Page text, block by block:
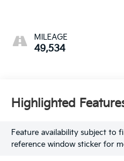
MILEAGE
49,534
Highlighted
Feature availability subject to
reference window sticker for